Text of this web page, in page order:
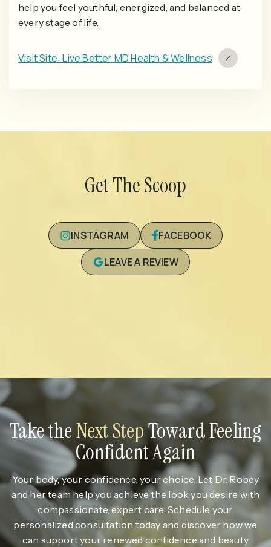
help you feel youthful, energized, and balanced at
every stage of life.
Visit Site: Live Better MD Health & Wellness
Get The Scoop
INSTAGRAM
FACEBOOK
LEAVE A REVIEW
Take theNext StepToward Feeling
Confident Again
Your body, your confidence, your choice. Let Dr. Robey
and her team help you achieve the look you desire with
compassionate, expert care. Schedule your
personalized consultation today and discover how we
can support your renewed confidence and beauty